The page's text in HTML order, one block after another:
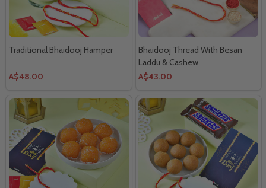
Traditional Bhaidooj Hamper
A$48.00
Bhaidooj Thread With Besan
Laddu & Cashew
A$43.00